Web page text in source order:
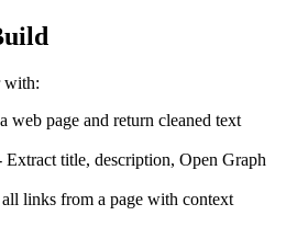
with:
web page and return cleaned text
Extract title, description, Open Graph
links from a page with context